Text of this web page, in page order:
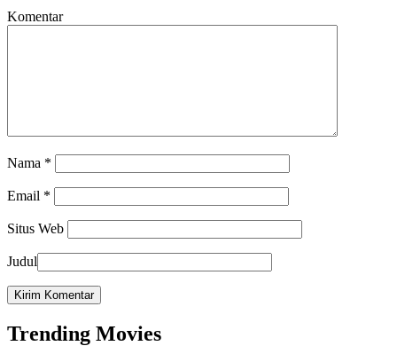
Komentar
Nama *
Email *
Situs Web
Judul
Trending Movies